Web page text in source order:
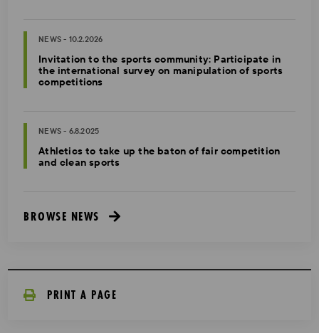
NEWS - 10.2.2026
Invitation to the sports community: Participate in
the international survey on manipulation of sports
competitions
NEWS - 6.8.2025
Athletics to take up the baton of fair competition
and clean sports
BROWSE NEWS
PRINT A PAGE